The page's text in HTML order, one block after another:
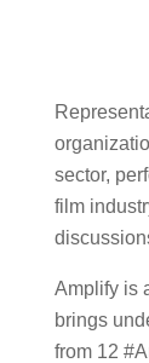
sector,
film
Amplify is
brings
from 12